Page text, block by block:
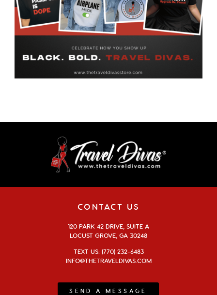
CONTACT US
120 PARK 42 DRIVE, SUITE A
LOCUST GROVE, GA 30248
TEXT US: (770) 232-6483
INFO@THETRAVELDIVAS.COM
SEND A MESSAGE